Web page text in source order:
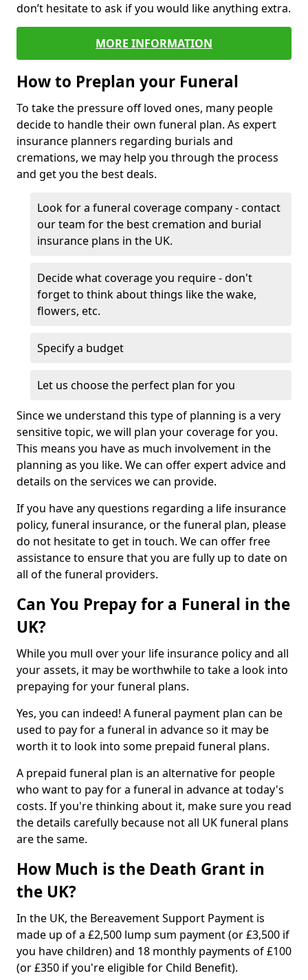
don’t hesitate to ask if you would like anything extra.
MORE INFORMATION
How to Preplan your Funeral
To take the pressure off loved ones, many people
decide to handle their own funeral plan. As expert
insurance planners regarding burials and
cremations, we may help you through the process
and get you the best deals.
Look for a funeral coverage company - contact
our team for the best cremation and burial
insurance plans in the UK.
Decide what coverage you require - don't
forget to think about things like the wake,
flowers, etc.
Specify a budget
Let us choose the perfect plan for you
Since we understand this type of planning is a very
sensitive topic, we will plan your coverage for you.
This means you have as much involvement in the
planning as you like. We can offer expert advice and
details on the services we can provide.
If you have any questions regarding a life insurance
policy, funeral insurance, or the funeral plan, please
do not hesitate to get in touch. We can offer free
assistance to ensure that you are fully up to date on
all of the funeral providers.
Can You Prepay for a Funeral in the
UK?
While you mull over your life insurance policy and all
your assets, it may be worthwhile to take a look into
prepaying for your funeral plans.
Yes, you can indeed! A funeral payment plan can be
used to pay for a funeral in advance so it may be
worth it to look into some prepaid funeral plans.
A prepaid funeral plan is an alternative for people
who want to pay for a funeral in advance at today's
costs. If you're thinking about it, make sure you read
the details carefully because not all UK funeral plans
are the same.
How Much is the Death Grant in
the UK?
In the UK, the Bereavement Support Payment is
made up of a £2,500 lump sum payment (or £3,500 if
you have children) and 18 monthly payments of £100
(or £350 if you're eligible for Child Benefit).